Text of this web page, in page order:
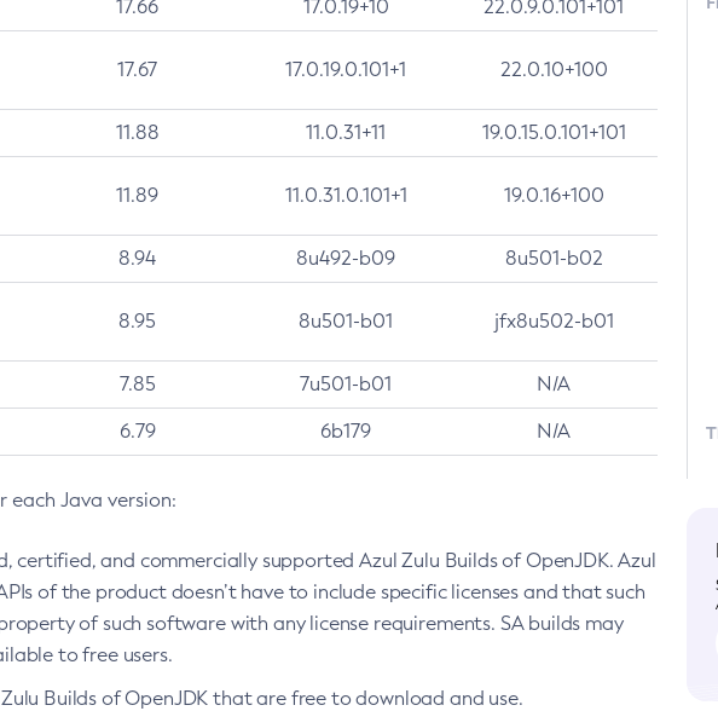
17.66 17.0.19+10 22.0.9.0.101+101
17.67 17.0.19.0.101+1 22.0.10+100
11.88 11.0.31+11 19.0.15.0.101+101
11.89 11.0.31.0.101+1 19.0.16+100
8.94 8u492-b09 8u501-b02
8.95 8u501-b01 jfx8u502-b01
7.85 7u501-b01 N/A
6.79 6b179 N/A
Java version:
and commercially supported Azul Zulu Builds of OpenJDK. Azul
of the product doesn’t have to include specific licenses and that such
of such software with any license requirements. SA builds may
to free users.
Builds of OpenJDK that are free to download and use.